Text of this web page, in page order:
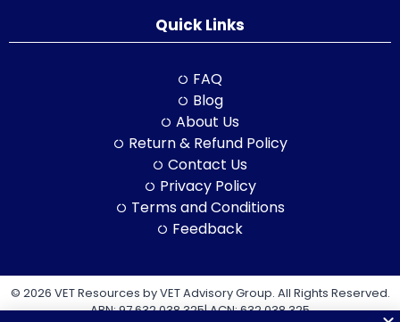
Quick Links
FAQ
Blog
About Us
Return & Refund Policy
Contact Us
Privacy Policy
Terms and Conditions
Feedback
© 2026 VET Resources by VET Advisory Group. All Rights Reserved.
ABN: 97 632 038 325| ACN: 632 038 325